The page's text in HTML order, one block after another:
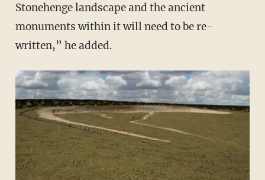
Stonehenge landscape and the ancient
monuments within it will need to be re-
written,” he added.